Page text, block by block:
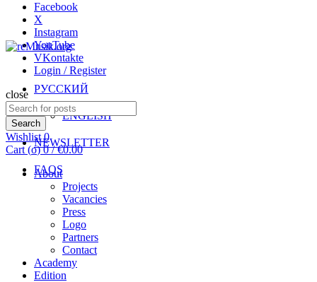
Facebook
X
Instagram
YouTube
VKontakte
РУССКИЙ
ENGLISH
NEWSLETTER
FAQS
Login / Register
close
Search
for:
Search
Wishlist0
Cart (o) 0 / €0.00
About
Projects
Vacancies
Press
Logo
Partners
Contact
Academy
Edition